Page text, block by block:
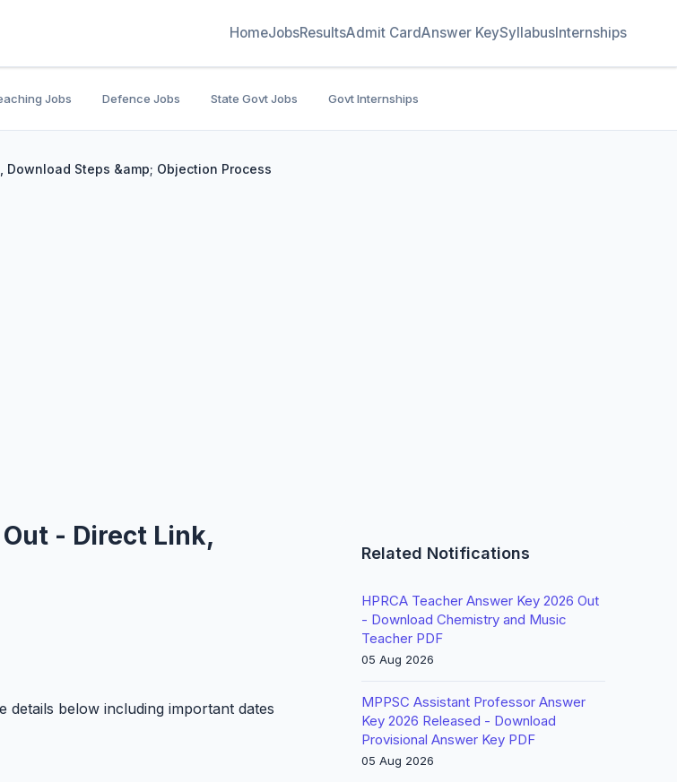
HomeJobsResultsAdmit CardAnswer KeySyllabusInternships
Jobs Defence Jobs State Govt Jobs Govt Internships
Download Steps &amp; Objection Process
- Direct Link,
details below including important dates
Related Notifications
HPRCA Teacher Answer Key 2026 Out
- Download Chemistry and Music
Teacher PDF
05 Aug 2026
MPPSC Assistant Professor Answer
Key 2026 Released - Download
Provisional Answer Key PDF
05 Aug 2026